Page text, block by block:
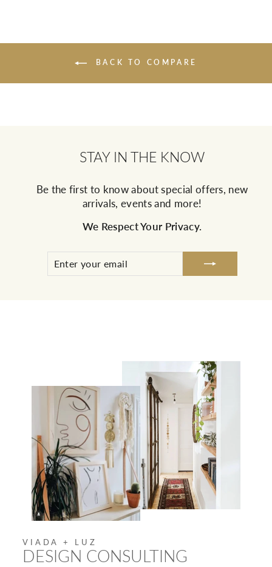
BACK TO COMPARE
STAY IN THE KNOW
Be the first to know about special offers, new
arrivals, events and more!
We Respect Your Privacy.
VIADA + LUZ
DESIGN CONSULTING